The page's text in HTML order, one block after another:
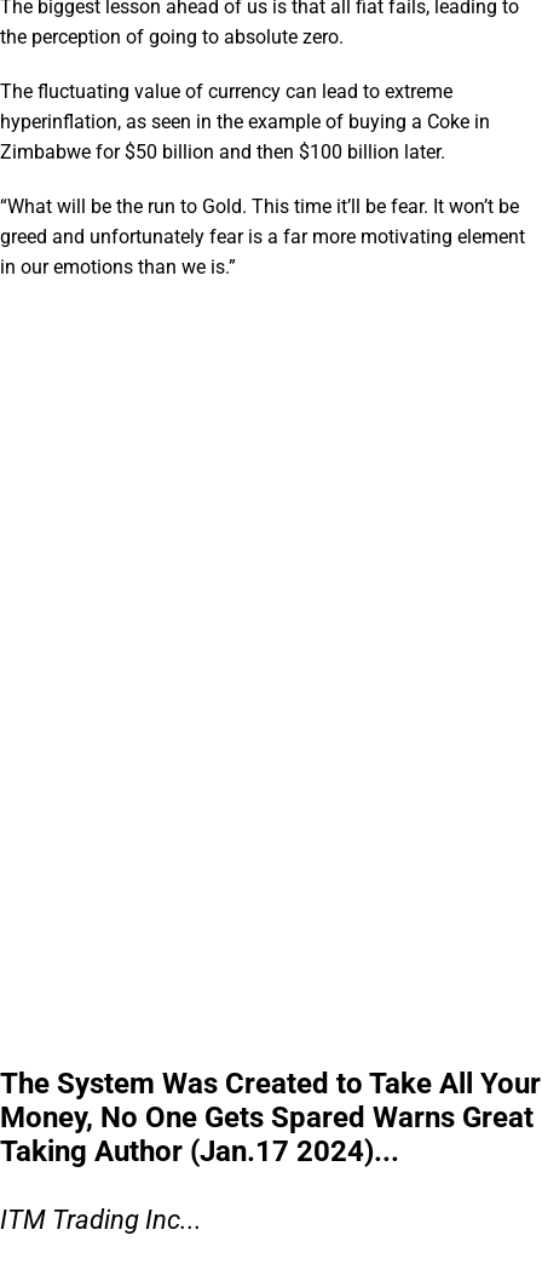
The biggest lesson ahead of us is that all fiat fails, leading to
the perception of going to absolute zero.
The fluctuating value of currency can lead to extreme
hyperinflation, as seen in the example of buying a Coke in
Zimbabwe for $50 billion and then $100 billion later.
“What will be the run to Gold. This time it’ll be fear. It won’t be
greed and unfortunately fear is a far more motivating element
in our emotions than we is.”
The System Was Created to Take All Your
Money, No One Gets Spared Warns Great
Taking Author (Jan.17 2024)...
ITM Trading Inc...